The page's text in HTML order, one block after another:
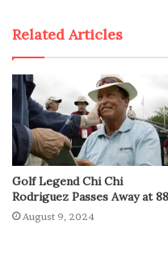
Related Articles
Golf Legend Chi Chi
Rodriguez Passes Away at 88
August 9, 2024